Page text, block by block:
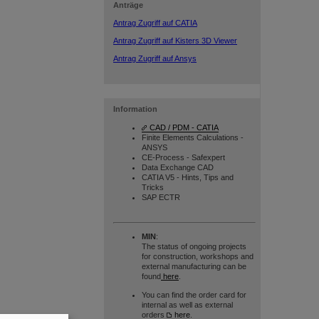
Anträge
Antrag Zugriff auf CATIA
Antrag Zugriff auf Kisters 3D Viewer
Antrag Zugriff auf Ansys
Information
CAD / PDM - CATIA
Finite Elements Calculations -
ANSYS
CE-Process - Safexpert
Data Exchange CAD
CATIA V5 - Hints, Tips and
Tricks
SAP ECTR
MIN :
The status of ongoing projects
for construction, workshops and
external manufacturing can be
found here.
You can find the order card for
internal as well as external
orders
here